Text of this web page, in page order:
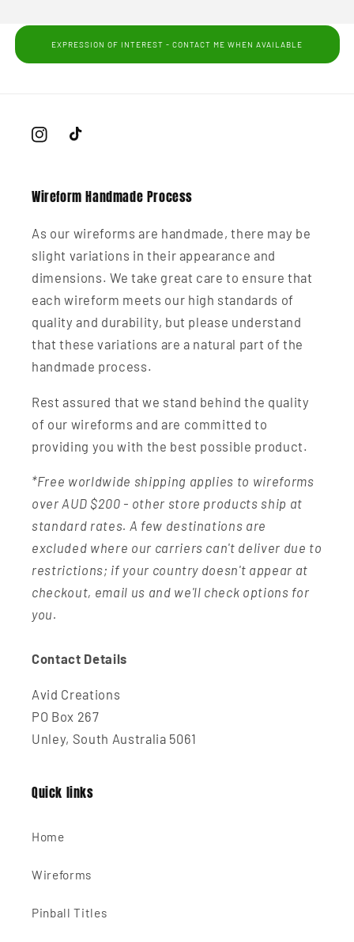
EXPRESSION OF INTEREST - CONTACT ME WHEN AVAILABLE
InstagramTikTok
Wireform Handmade Process
As our wireforms are handmade, there may be
slight variations in their appearance and
dimensions. We take great care to ensure that
each wireform meets our high standards of
quality and durability, but please understand
that these variations are a natural part of the
handmade process.
Rest assured that we stand behind the quality
of our wireforms and are committed to
providing you with the best possible product.
*Free worldwide shipping applies to wireforms
over AUD $200 - other store products ship at
standard rates. A few destinations are
excluded where our carriers can't deliver due to
restrictions; if your country doesn't appear at
checkout, email us and we'll check options for
you.
Contact Details
Avid Creations
PO Box 267
Unley, South Australia 5061
Quick links
Home
Wireforms
Pinball Titles